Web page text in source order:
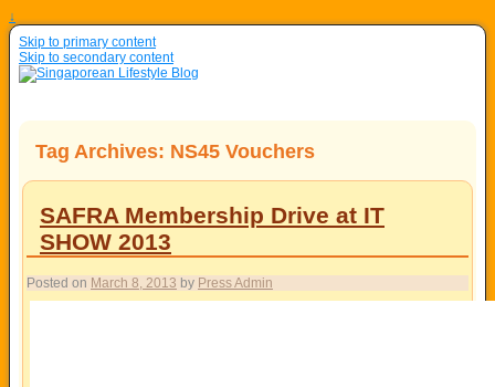
↓
Skip to primary content
Skip to secondary content
Tag Archives: NS45 Vouchers
SAFRA Membership Drive at IT
SHOW 2013
Posted on March 8, 2013 by Press Admin